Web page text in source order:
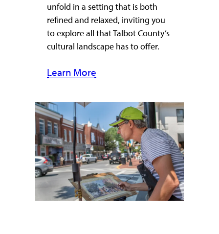
unfold in a setting that is both
refined and relaxed, inviting you
to explore all that Talbot County’s
cultural landscape has to offer.
Learn More